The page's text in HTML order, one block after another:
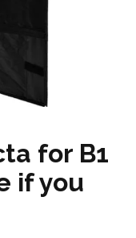
for B1
if you